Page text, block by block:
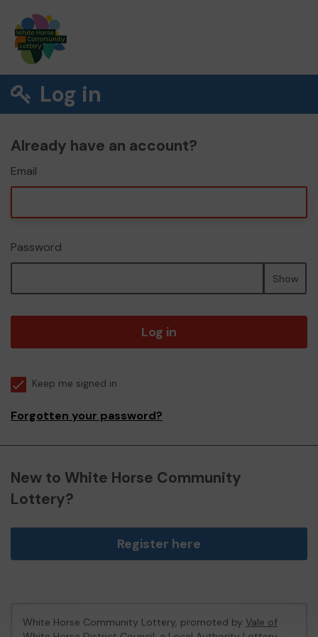
Log in
Already have an account?
Email
Password
Show
Log in
Keep me signed in
Forgotten your password?
New to White Horse Community
Lottery?
Register here
White Horse Community Lottery, promoted by Vale of